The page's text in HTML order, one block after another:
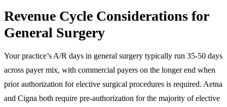
Revenue Cycle Considerations for
General Surgery
Your practice’s A/R days in general surgery typically run 35-50 days
across payer mix, with commercial payers on the longer end when
prior authorization for elective surgical procedures is required. Aetna
and Cigna both require pre-authorization for the majority of elective